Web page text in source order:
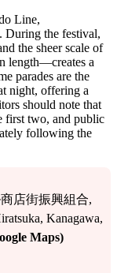
Line,
During the festival,
the sheer scale of
length—creates a
parades are the
night, offering a
should note that
first two, and public
following the
店街振興組合,
Kanagawa,
Maps)